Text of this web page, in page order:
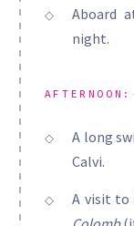
Aboard
night.
AFTERNOON:
A long
Calvi.
A visit to